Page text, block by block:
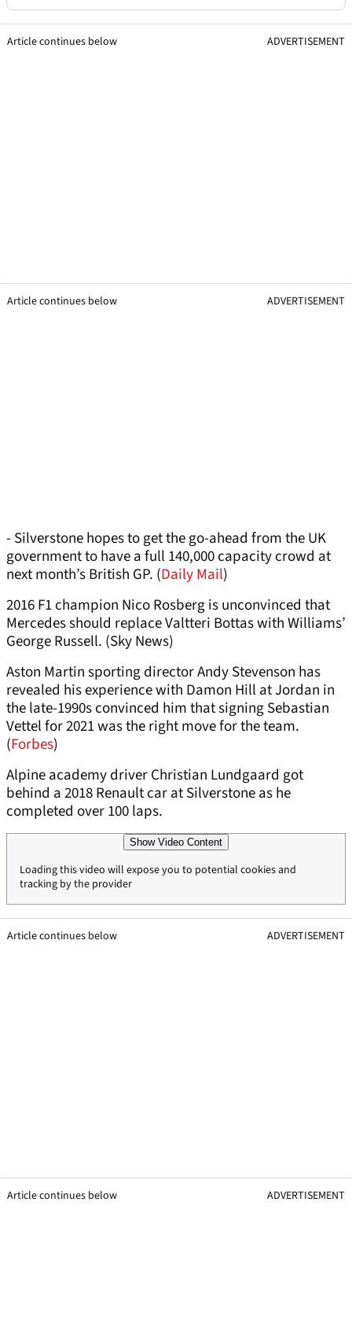
Article continues below ADVERTISEMENT
Article continues below ADVERTISEMENT
- Silverstone hopes to get the go-ahead from the UK
government to have a full 140,000 capacity crowd at
next month’s British GP. (Daily Mail)
2016 F1 champion Nico Rosberg is unconvinced that
Mercedes should replace Valtteri Bottas with Williams’
George Russell. (Sky News)
Aston Martin sporting director Andy Stevenson has
revealed his experience with Damon Hill at Jordan in
the late-1990s convinced him that signing Sebastian
Vettel for 2021 was the right move for the team.
(Forbes)
Alpine academy driver Christian Lundgaard got
behind a 2018 Renault car at Silverstone as he
completed over 100 laps.
Show Video Content
Loading this video will expose you to potential cookies and
tracking by the provider
Article continues below ADVERTISEMENT
Article continues below ADVERTISEMENT